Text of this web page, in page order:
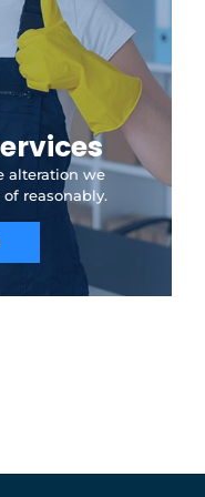
alteration we
reasonably.